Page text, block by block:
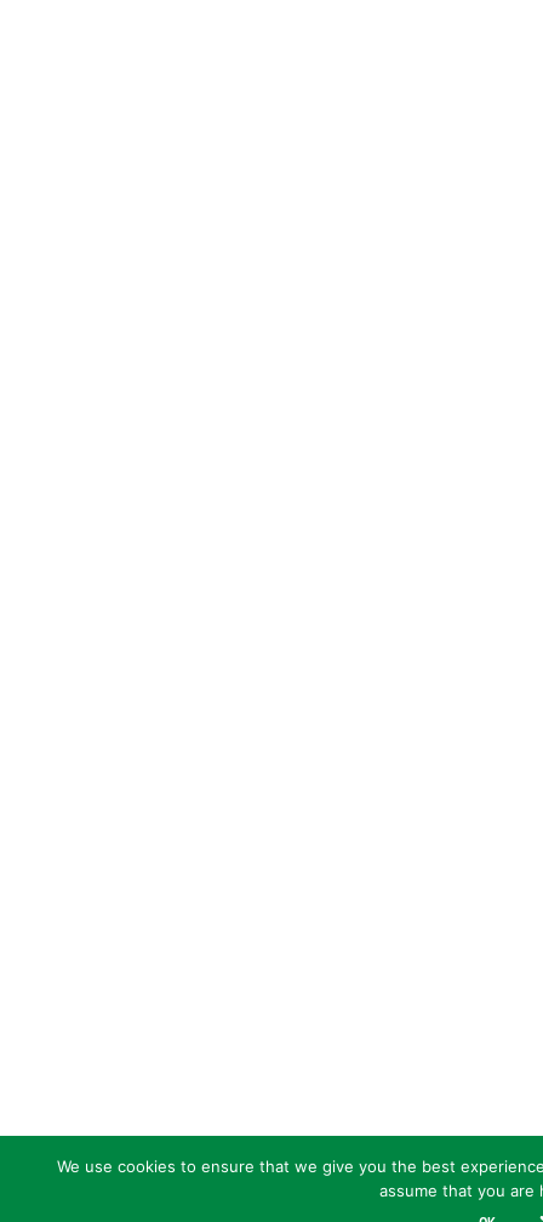
We use cookies to ensure that we give you the best
assume that you are